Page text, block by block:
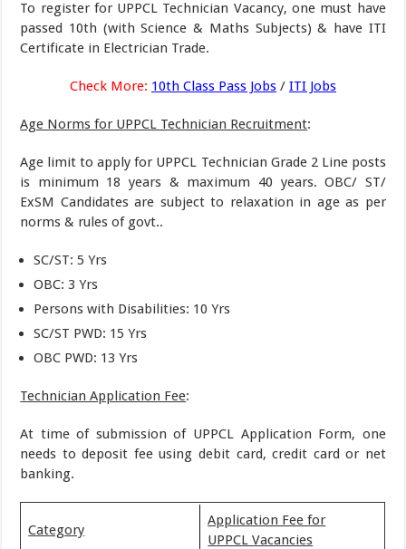
To register for UPPCL Technician Vacancy, one must have
passed 10th (with Science & Maths Subjects) & have ITI
Certificate in Electrician Trade.
Check More: 10th Class Pass Jobs/ ITI Jobs
Age Norms for UPPCL Technician Recruitment:
Age limit to apply for UPPCL Technician Grade 2 Line posts
is minimum 18 years & maximum 40 years. OBC/ ST/
ExSM Candidates are subject to relaxation in age as per
norms & rules of govt..
SC/ST: 5 Yrs
OBC: 3 Yrs
Persons with Disabilities: 10 Yrs
SC/ST PWD: 15 Yrs
OBC PWD: 13 Yrs
Technician Application Fee:
At time of submission of UPPCL Application Form, one
needs to deposit fee using debit card, credit card or net
banking.
Category
Application Fee for
UPPCL Vacancies